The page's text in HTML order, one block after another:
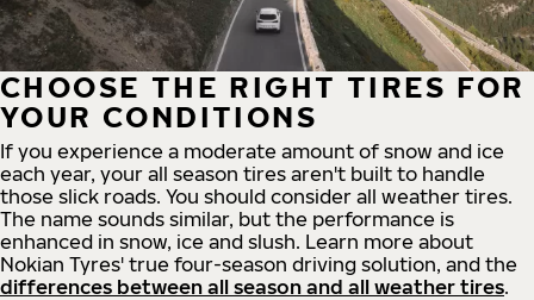
CHOOSE THE RIGHT TIRES FOR
YOUR CONDITIONS
If you experience a moderate amount of snow and ice
each year, your all season tires aren't built to handle
those slick roads. You should consider all weather tires.
The name sounds similar, but the performance is
enhanced in snow, ice and slush. Learn more about
Nokian Tyres' true four-season driving solution, and the
differences between all season and all weather tires.